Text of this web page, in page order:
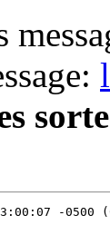
-0500